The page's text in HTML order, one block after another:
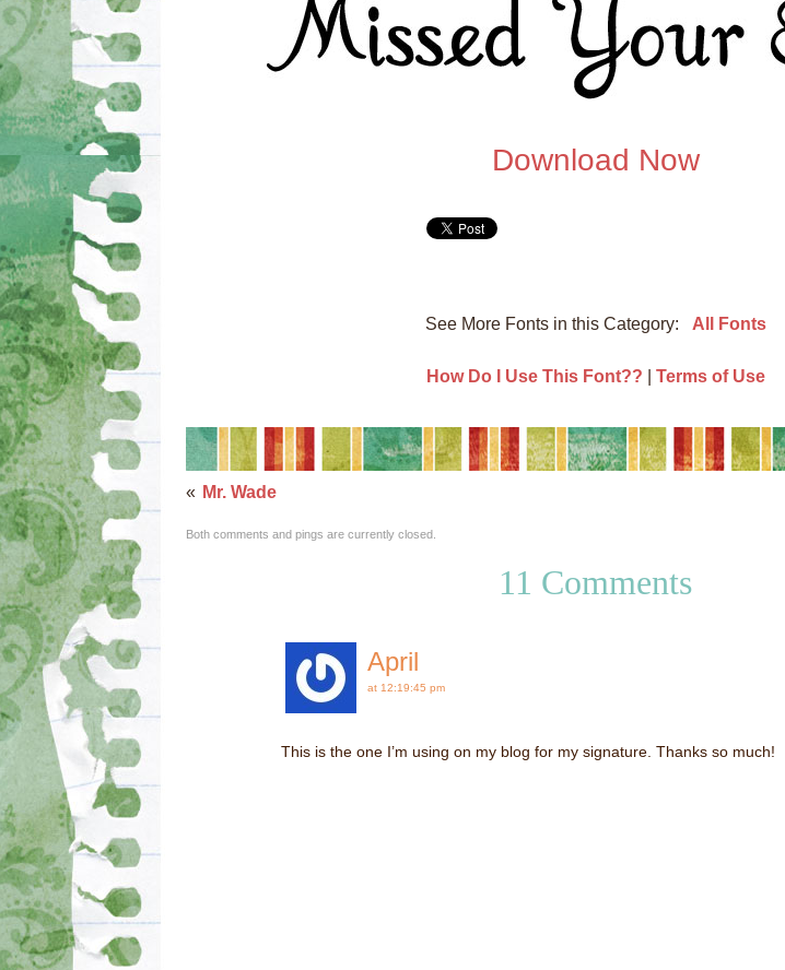
Download Now
See More Fonts in this Category: All Fonts
How Do I Use This Font?? Terms of Use
« Mr. Wade
Both comments and pings are currently closed.
11 Comments
April
at 12:19:45 pm
This is the one I’m using on my blog for my signature. Thanks so much!